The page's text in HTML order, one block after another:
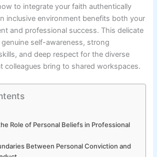
to integrate your faith authentically
inclusive environment benefits both your
and professional success. This delicate
genuine self-awareness, strong
and deep respect for the diverse
colleagues bring to shared workspaces.
Role of Personal Beliefs in Professional
Between Personal Conviction and